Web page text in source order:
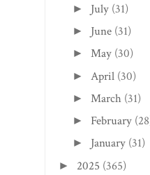
► July (31)
► June (31)
►May (30)
► April (30)
► March (31)
► February
► January (31)
► 2025 (365)